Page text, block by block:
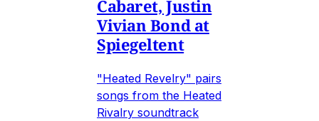
Cabaret, Justin
Vivian Bond at
Spiegeltent
"Heated Revelry" pairs
songs from the Heated
Rivalry soundtrack